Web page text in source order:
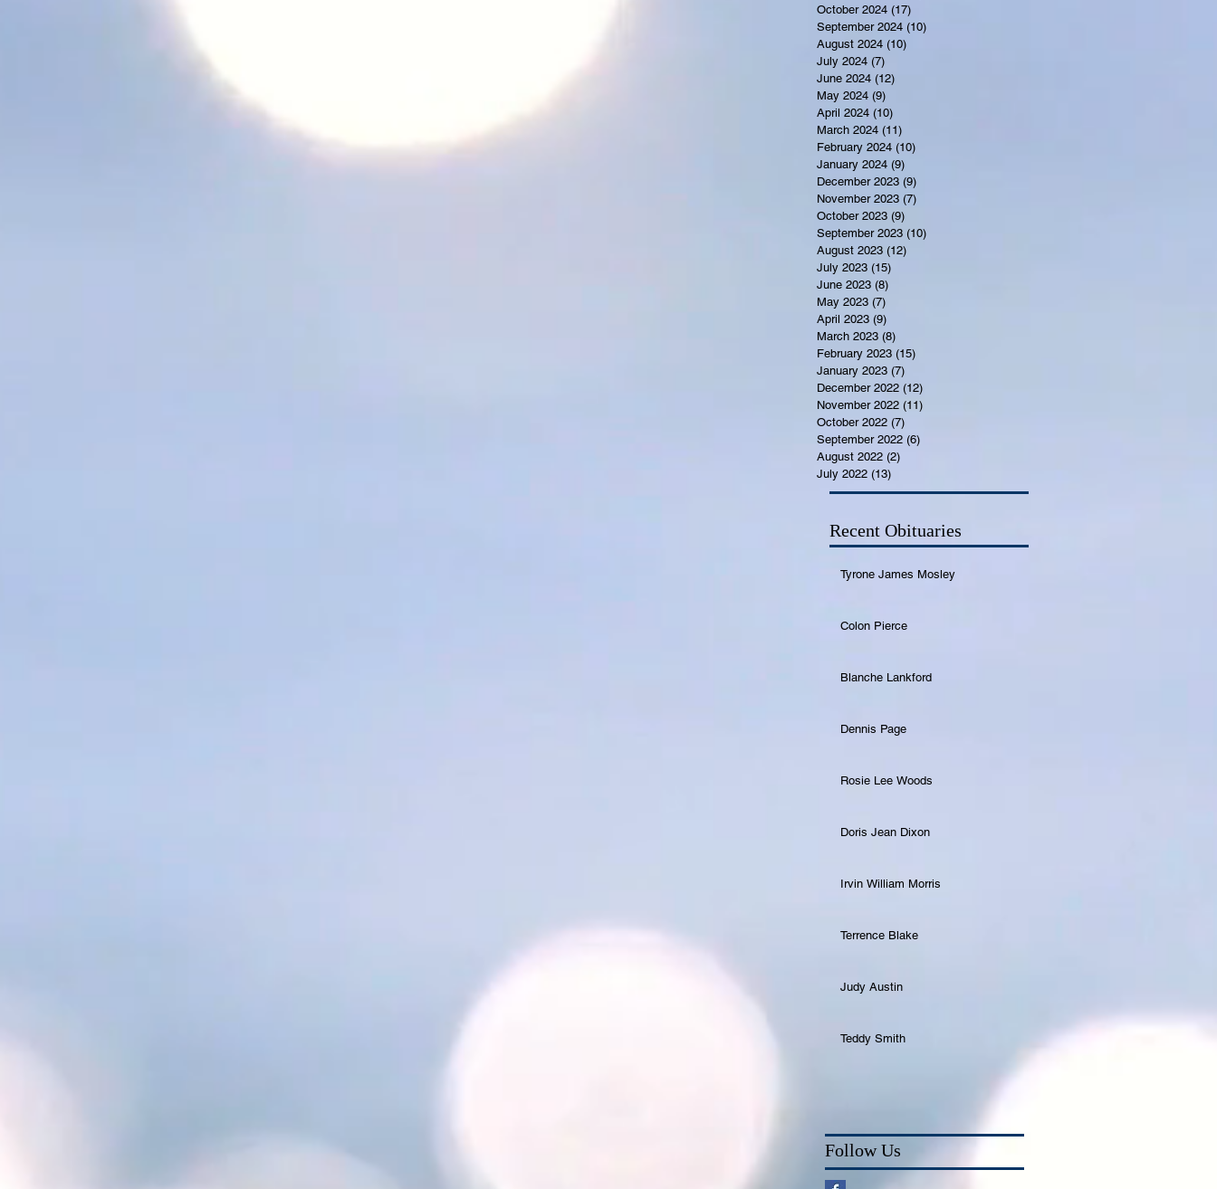
October 2024 (17)
September 2024 (10)
August 2024 (10)
July 2024 (7)
June 2024 (12)
May 2024 (9)
April 2024 (10)
March 2024 (11)
February 2024 (10)
January 2024 (9)
December 2023 (9)
November 2023 (7)
October 2023 (9)
September 2023 (10)
August 2023 (12)
July 2023 (15)
June 2023 (8)
May 2023 (7)
April 2023 (9)
March 2023 (8)
February 2023 (15)
January 2023 (7)
December 2022 (12)
November 2022 (11)
October 2022 (7)
September 2022 (6)
August 2022 (2)
July 2022 (13)
Recent Obituaries
Tyrone James Mosley
Colon Pierce
Blanche Lankford
Dennis Page
Rosie Lee Woods
Doris Jean Dixon
Irvin William Morris
Terrence Blake
Judy Austin
Teddy Smith
Follow Us